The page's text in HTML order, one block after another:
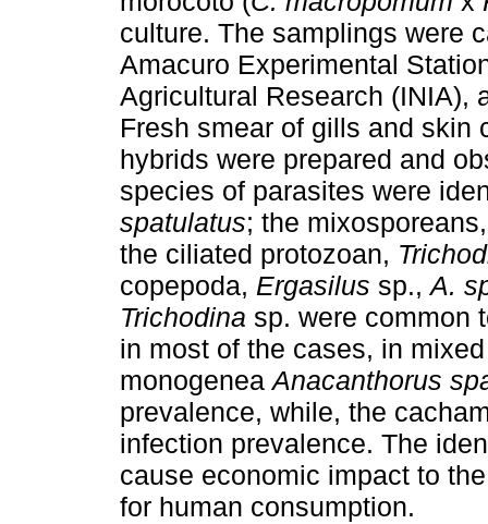
culture. The samplings were
Amacuro Experimental
Agricultural Research (INIA),
Fresh smear of gills and skin
hybrids were prepared and
species of parasites were
spatulatus; the
the ciliated protozoan,
copepoda, Ergasilus sp.,A.
Trichodina sp. were common
in most of the cases, in
monogeneaAnacanthorus
prevalence, while, the
infection prevalence. The
cause economic impact to
for human consumption.